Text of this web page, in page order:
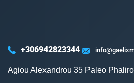
+306942823344
Agiou Alexandrou 35 Paleo